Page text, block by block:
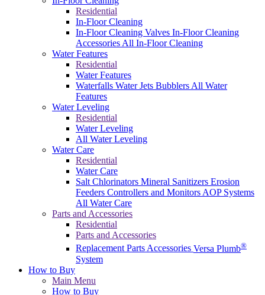
Residential
In-Floor Cleaning
In-Floor Cleaning Valves In-Floor Cleaning
Accessories All In-Floor Cleaning
Water Features
Residential
Water Features
Waterfalls Water Jets Bubblers All Water
Features
Water Leveling
Residential
Water Leveling
All Water Leveling
Water Care
Residential
Water Care
Salt Chlorinators Mineral Sanitizers Erosion
Feeders Controllers and Monitors AOP Systems
All Water Care
Parts and Accessories
Residential
Parts and Accessories
Replacement PartsAccessories Versa Plumb®
System
How to Buy
Main Menu
How to Buy